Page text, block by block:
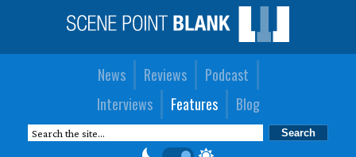
News Reviews
Podcast
Interviews
Features Blog